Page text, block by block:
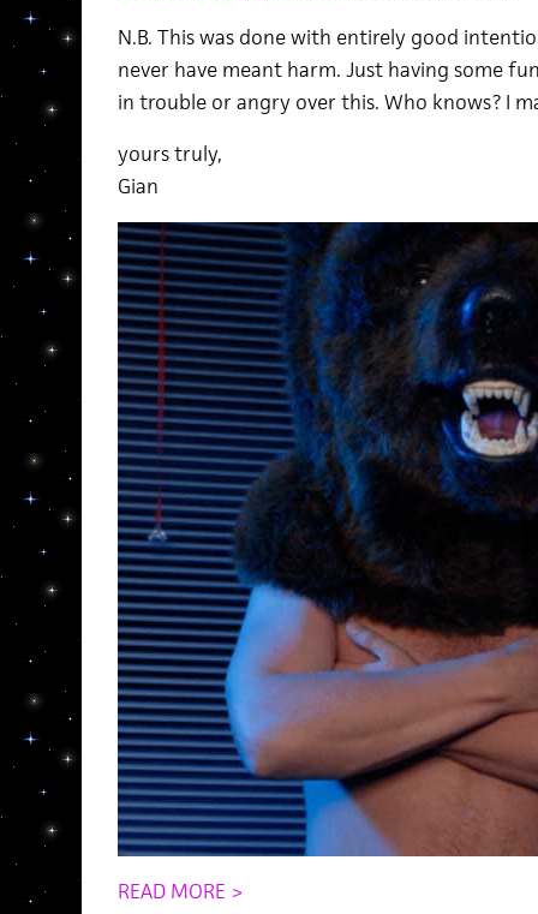
N.B. This was done with entirely good
never have meant harm. Just having some
in trouble or angry over this. Who knows? I
yours truly,
Gian
READ MORE >